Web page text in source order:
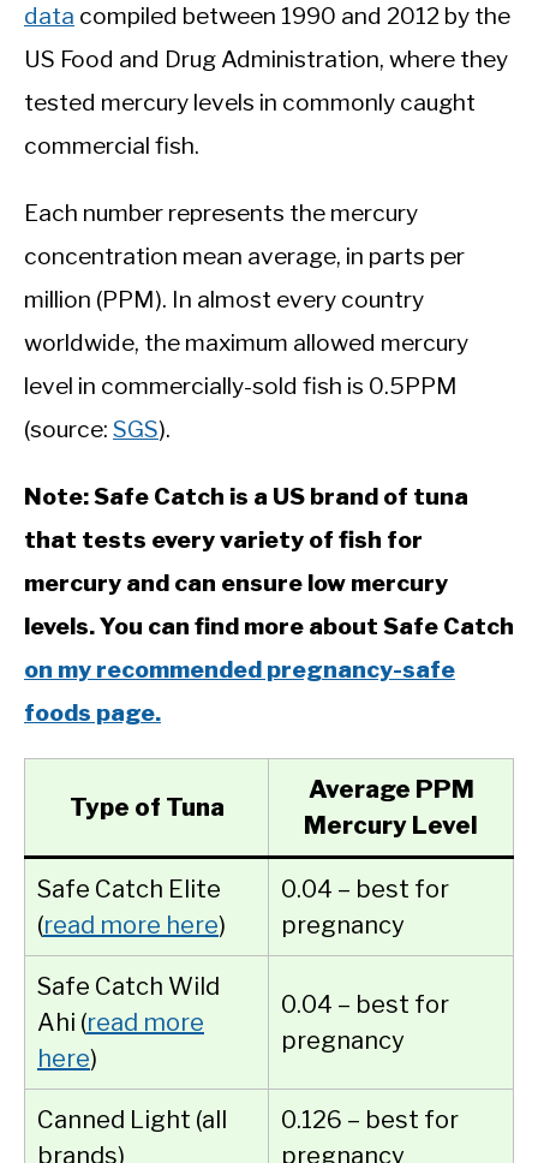
data compiled between 1990 and 2012 by the
US Food and Drug Administration, where they
tested mercury levels in commonly caught
commercial fish.
Each number represents the mercury
concentration mean average, in parts per
million (PPM). In almost every country
worldwide, the maximum allowed mercury
level in commercially-sold fish is 0.5PPM
(source: SGS).
Note: Safe Catch is a US brand of tuna
that tests every variety of fish for
mercury and can ensure low mercury
levels. You can find more about Safe Catch
on my recommended pregnancy-safe
foods page.
Type of Tuna
Average PPM
Mercury Level
Safe Catch Elite
(read more here)
0.04 – best for
pregnancy
Safe Catch Wild
Ahi (read more
here)
0.04 – best for
pregnancy
Canned Light (all
brands)
0.126 – best for
pregnancy